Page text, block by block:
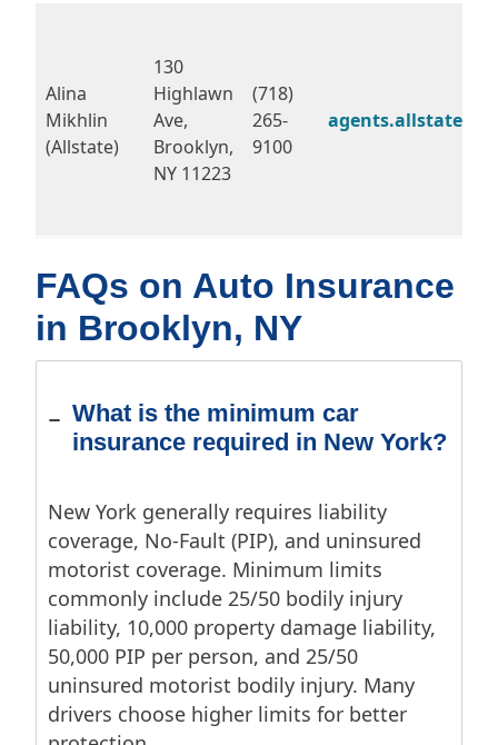
Alina
Mikhlin
(Allstate)
130
Highlawn
Ave,
Brooklyn,
NY 11223
(718)
265-
9100
FAQs on Auto Insurance
in Brooklyn, NY
What is the minimum car
insurance required in New York?
New York generally requires liability
coverage, No-Fault (PIP), and uninsured
motorist coverage. Minimum limits
commonly include 25/50 bodily injury
liability, 10,000 property damage liability,
50,000 PIP per person, and 25/50
uninsured motorist bodily injury. Many
drivers choose higher limits for better